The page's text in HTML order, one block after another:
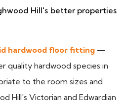
Hill's better properties
hardwood floor fitting —
quality hardwood species in
to the room sizes and
Hill's Victorian and Edwardian